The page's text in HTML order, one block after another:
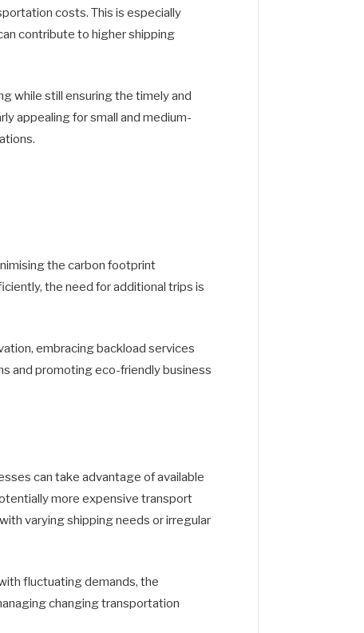
costs. This is especially
contribute to higher shipping
while still ensuring the timely and
appealing for small and medium-
the carbon footprint
the need for additional trips is
embracing backload services
and promoting eco-friendly business
can take advantage of available
more expensive transport
varying shipping needs or irregular
fluctuating demands, the
changing transportation